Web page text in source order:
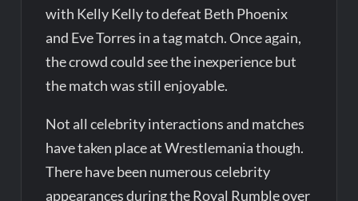
with Kelly Kelly to defeat Beth Phoenix
and Eve Torres in a tag match. Once again,
the crowd could see the inexperience but
the match was still enjoyable.
Not all celebrity interactions and matches
have taken place at Wrestlemania though.
There have been numerous celebrity
appearances during the Royal Rumble over